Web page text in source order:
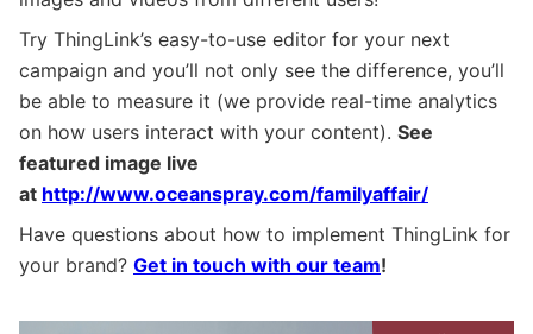
Try ThingLink’s easy-to-use editor for your next
campaign and you’ll not only see the difference, you’ll
be able to measure it (we provide real-time analytics
on how users interact with your content). See
featured image live
at http://www.oceanspray.com/familyaffair/
Have questions about how to implement ThingLink for
your brand? Get in touch with our team!